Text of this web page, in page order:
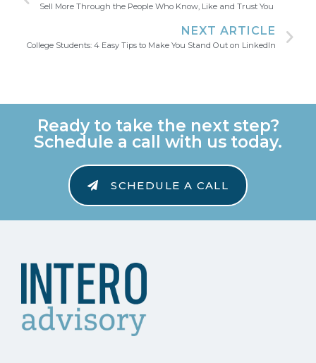
Sell More Through the People Who Know, Like and Trust You
NEXT ARTICLE
College Students: 4 Easy Tips to Make You Stand Out on LinkedIn
Ready to take the next step?
Schedule a call with us today.
SCHEDULE A CALL